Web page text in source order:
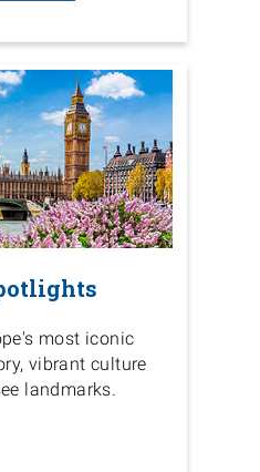
most iconic
vibrant culture
landmarks.